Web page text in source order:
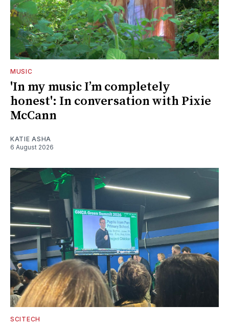
MUSIC
'In my music I’m completely
honest': In conversation with Pixie
McCann
KATIE ASHA
6 August 2026
SCITECH